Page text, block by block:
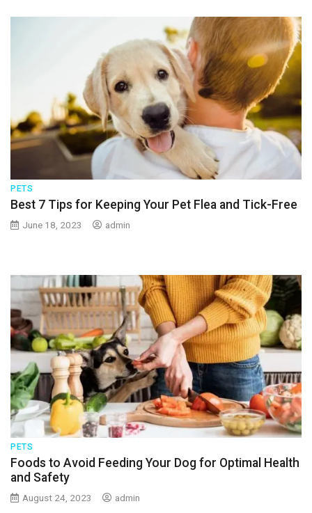
PETS
Best 7 Tips for Keeping Your Pet Flea and Tick-Free
June 18, 2023 admin
PETS
Foods to Avoid Feeding Your Dog for Optimal Health
and Safety
August 24, 2023 admin